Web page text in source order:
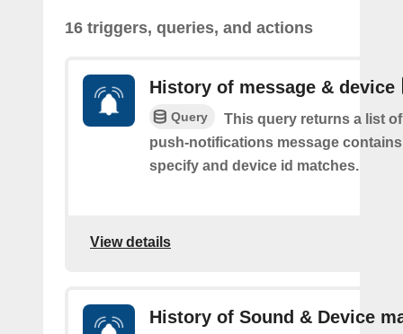
16 triggers, queries, and actions
History of message & device
Query
This query returns a list
push-notifications message
specify and device id matches.
View details
History of Sound & Device